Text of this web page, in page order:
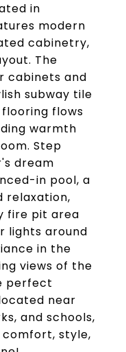
in
modern
cabinetry,
The
cabinets and
subway tile
flows
warmth
Step
dream
in pool, a
relaxation,
fire pit area
lights around
in the
views of the
perfect
near
and schools,
style,